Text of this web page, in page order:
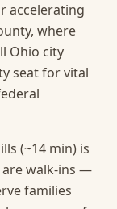
accelerating
where
Ohio city
seat for vital
(~14 min) is
walk-ins —
families